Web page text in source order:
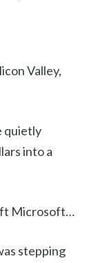
Valley,
quietly
into a
Microsoft…
stepping